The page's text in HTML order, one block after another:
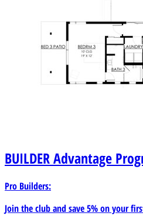
BUILDERAdvantage
Pro Builders:
Join the club and save 5% on your